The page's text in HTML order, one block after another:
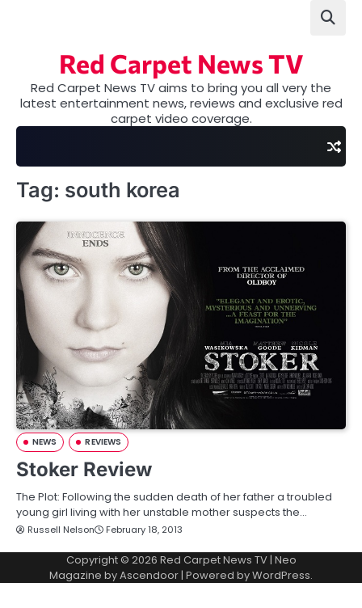
Red Carpet News TV
Red Carpet News TV aims to bring you all very the
latest entertainment news, reviews and exclusive red
carpet video coverage.
Tag: south korea
NEWS REVIEWS
Stoker Review
The Plot: Following the sudden death of her father a troubled
young girl living with her unstable mother suspects the…
Russell Nelson February 18, 2013
Copyright © 2026 Red Carpet News TV| Neo
Magazine byAscendoor | Powered byWordPress.